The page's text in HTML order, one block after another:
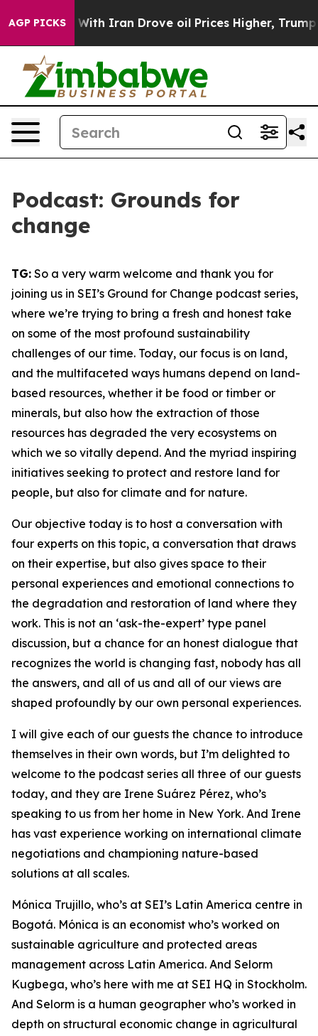
AGP PICKS
Iran Drove oil Prices Higher, Trump Gave
Podcast: Grounds for
change
TG: So a very warm welcome and thank you for
joining us in SEI’s Ground for Change podcast series,
where we’re trying to bring a fresh and honest take
on some of the most profound sustainability
challenges of our time. Today, our focus is on land,
and the multifaceted ways humans depend on land-
based resources, whether it be food or timber or
minerals, but also how the extraction of those
resources has degraded the very ecosystems on
which we so vitally depend. And the myriad inspiring
initiatives seeking to protect and restore land for
people, but also for climate and for nature.
Our objective today is to host a conversation with
four experts on this topic, a conversation that draws
on their expertise, but also gives space to their
personal experiences and emotional connections to
the degradation and restoration of land where they
work. This is not an ‘ask-the-expert’ type panel
discussion, but a chance for an honest dialogue that
recognizes the world is changing fast, nobody has all
the answers, and all of us and all of our views are
shaped profoundly by our own personal experiences.
I will give each of our guests the chance to introduce
themselves in their own words, but I’m delighted to
welcome to the podcast series all three of our guests
today, and they are Irene Suárez Pérez, who’s
speaking to us from her home in New York. And Irene
has vast experience working on international climate
negotiations and championing nature-based
solutions at all scales.
Mónica Trujillo, who’s at SEI’s Latin America centre in
Bogotá. Mónica is an economist who’s worked on
sustainable agriculture and protected areas
management across Latin America. And Selorm
Kugbega, who’s here with me at SEI HQ in Stockholm.
And Selorm is a human geographer who’s worked in
depth on structural economic change in agricultural